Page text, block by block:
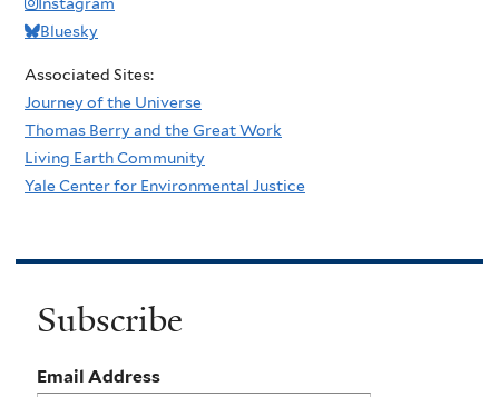
7pm
Instagram
Bluesky
Associated Sites:
Journey of the Universe
Thomas Berry and the Great Work
Living Earth Community
Yale Center for Environmental Justice
Subscribe
Email Address